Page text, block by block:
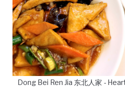
Dong Bei Ren Jia 东北人家 -